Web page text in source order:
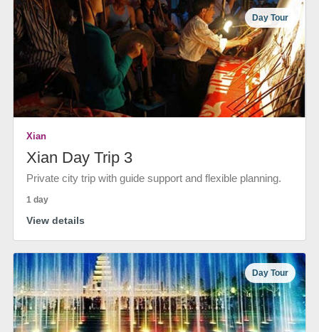
Day Tour
Xian
Xian Day Trip 3
Private city trip with guide support and flexible planning.
1 day
View details
Day Tour